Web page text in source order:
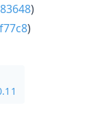
)
)